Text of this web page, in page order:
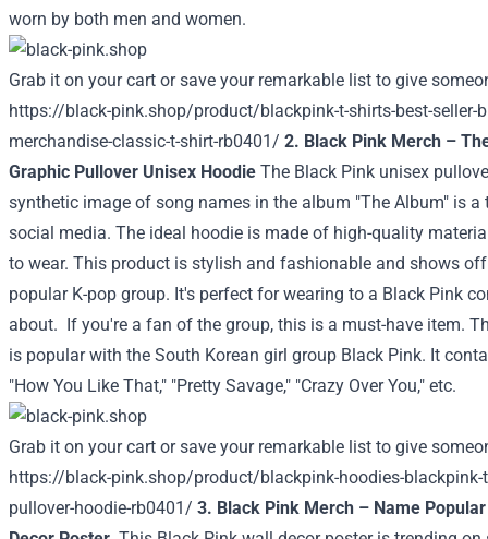
worn by both men and women.
Grab it on your cart or save your remarkable list to give
https://black-pink.shop/product/blackpink-t-shirts-best-seller-
merchandise-classic-t-shirt-rb0401/ 2. Black Pink Merch –
Graphic Pullover Unisex Hoodie The Black Pink unisex
synthetic image of song names in the album "The Album" is a
social media. The ideal hoodie is made of high-quality
to wear. This product is stylish and fashionable and shows
popular K-pop group. It's perfect for wearing to a Black Pink
about. If you're a fan of the group, this is a must-have item.
is popular with the South Korean girl group Black Pink. It
"How You Like That," "Pretty Savage," "Crazy Over You," etc.
Grab it on your cart or save your remarkable list to give
https://black-pink.shop/product/blackpink-hoodies-blackpink-
pullover-hoodie-rb0401/ 3. Black Pink Merch – Name